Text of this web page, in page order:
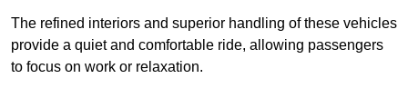
The refined interiors and superior handling of these vehicles
provide a quiet and comfortable ride, allowing passengers
to focus on work or relaxation.